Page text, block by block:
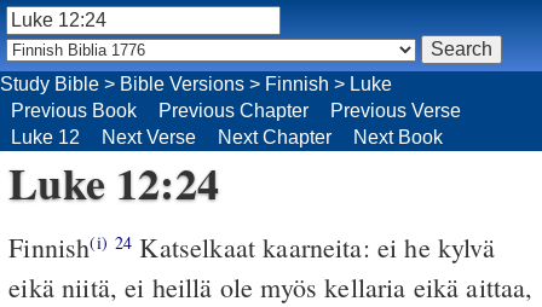
Study Bible > Bible Versions > Finnish > Luke
Previous Book
Previous Chapter
Previous Verse
Luke 12
Next Verse Next Chapter Next Book
Luke 12:24
Finnish(i) 24 Katselkaat kaarneita: ei he kylvä
eikä niitä, ei heillä ole myös kellaria eikä aittaa,